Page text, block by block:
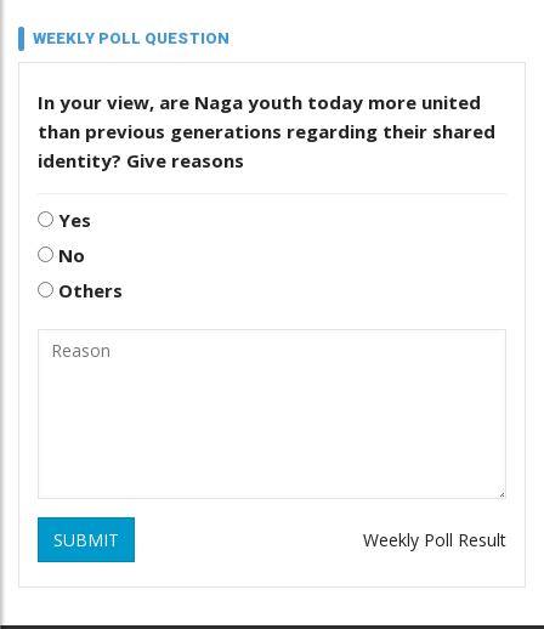
WEEKLY POLL QUESTION
In your view, are Naga youth today more united
than previous generations regarding their shared
identity? Give reasons
Yes
No
Others
SUBMIT Weekly Poll Result